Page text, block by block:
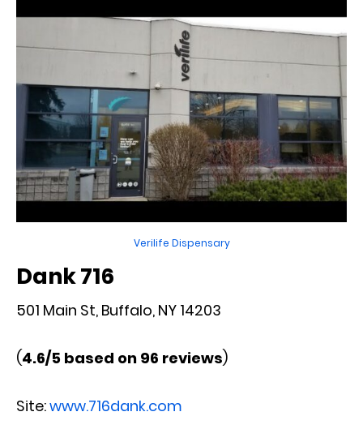
Verilife Dispensary
Dank 716
501 Main St, Buffalo, NY 14203
(4.6/5 based on 96 reviews)
Site:www.716dank.com